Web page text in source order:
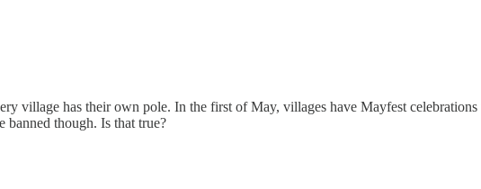
village has their own pole. In the first of May, villages have Mayfest
banned though. Is that true?